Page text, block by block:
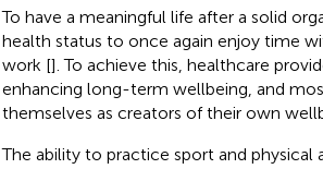
To have a meaningful life after a solid
health status to once again enjoy time
work []. To achieve this, healthcare
enhancing long-term wellbeing, and
themselves as creators of their own
The ability to practice sport and